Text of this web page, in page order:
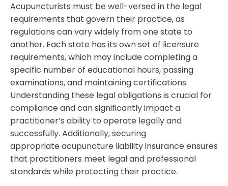
Acupuncturists must be well-versed in the legal
requirements that govern their practice, as
regulations can vary widely from one state to
another. Each state has its own set of licensure
requirements, which may include completing a
specific number of educational hours, passing
examinations, and maintaining certifications.
Understanding these legal obligations is crucial for
compliance and can significantly impact a
practitioner’s ability to operate legally and
successfully. Additionally, securing
appropriate acupuncture liability insurance ensures
that practitioners meet legal and professional
standards while protecting their practice.